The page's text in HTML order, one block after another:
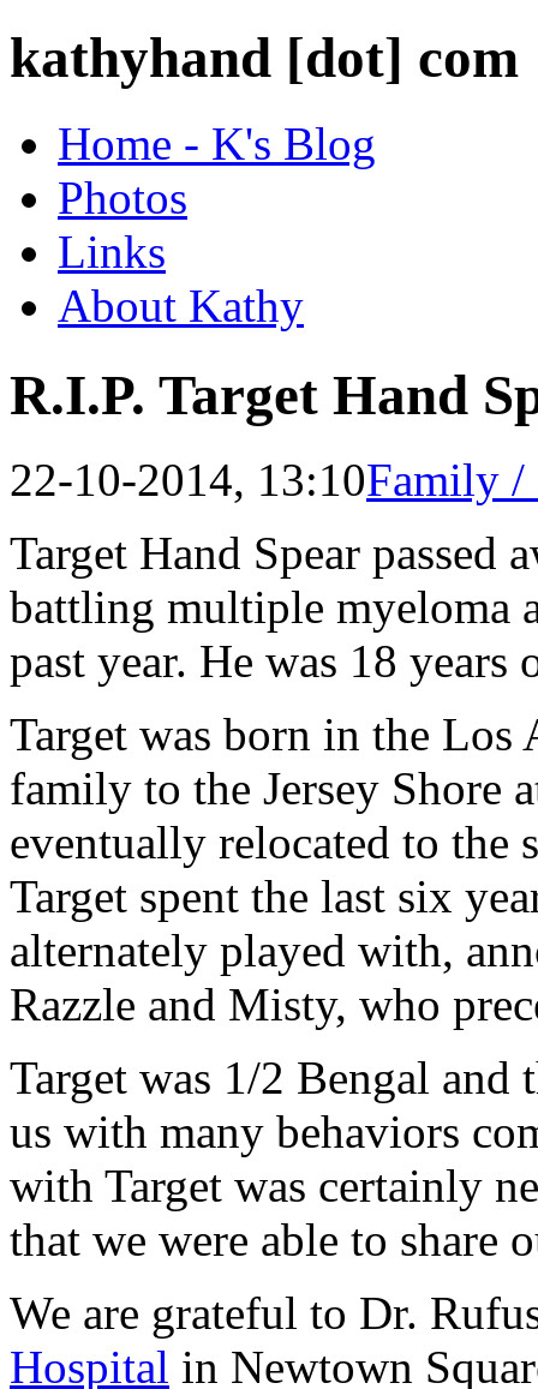
kathyhand [dot] com
Home - K's Blog
Photos
Links
About Kathy
R.I.P. Target Hand
22-10-2014, 13:10Family /
Target Hand Spear passed
battling multiple myeloma
past year. He was 18 years
Target was born in the Los
family to the Jersey Shore
eventually relocated to the
Target spent the last six
alternately played with,
Razzle and Misty, who
Target was 1/2 Bengal
us with many behaviors
with Target was certainly
that we were able to share
We are grateful to Dr.
Hospital in Newtown